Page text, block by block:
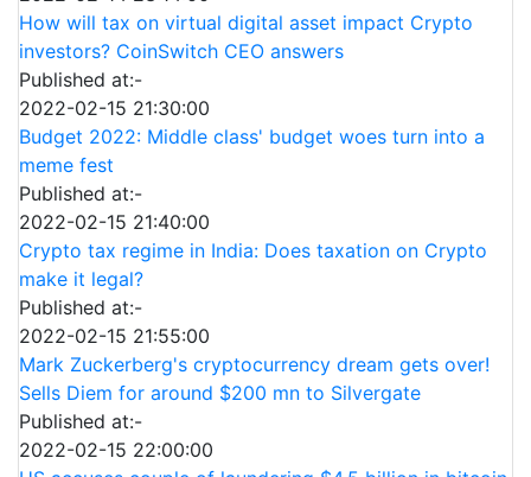
How will tax on virtual digital asset impact Crypto
investors? CoinSwitch CEO answers
Published at:-
2022-02-15 21:30:00
Budget 2022: Middle class' budget woes turn into a
meme fest
Published at:-
2022-02-15 21:40:00
Crypto tax regime in India: Does taxation on Crypto
make it legal?
Published at:-
2022-02-15 21:55:00
Mark Zuckerberg's cryptocurrency dream gets over!
Sells Diem for around $200 mn to Silvergate
Published at:-
2022-02-15 22:00:00